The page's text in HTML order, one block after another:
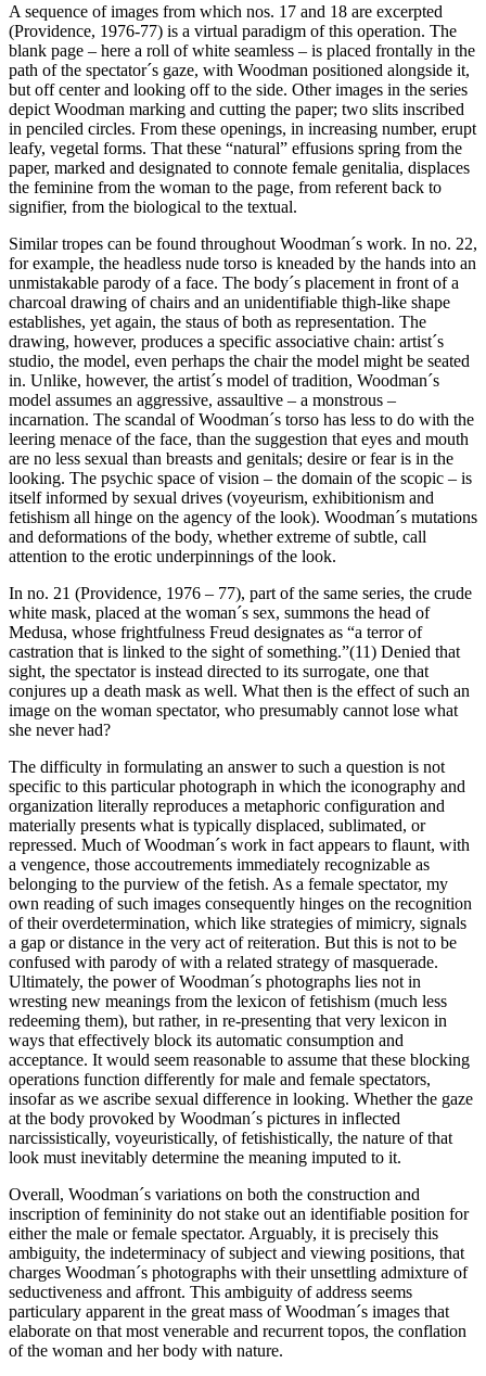
A sequence of images from which nos. 17 and 18 are excerpted
(Providence, 1976-77) is a virtual paradigm of this operation. The
blank page – here a roll of white seamless – is placed frontally in the
path of the spectator´s gaze, with Woodman positioned alongside it,
but off center and looking off to the side. Other images in the series
depict Woodman marking and cutting the paper; two slits inscribed
in penciled circles. From these openings, in increasing number, erupt
leafy, vegetal forms. That these “natural” effusions spring from the
paper, marked and designated to connote female genitalia, displaces
the feminine from the woman to the page, from referent back to
signifier, from the biological to the textual.
Similar tropes can be found throughout Woodman´s work. In no. 22,
for example, the headless nude torso is kneaded by the hands into an
unmistakable parody of a face. The body´s placement in front of a
charcoal drawing of chairs and an unidentifiable thigh-like shape
establishes, yet again, the staus of both as representation. The
drawing, however, produces a specific associative chain: artist´s
studio, the model, even perhaps the chair the model might be seated
in. Unlike, however, the artist´s model of tradition, Woodman´s
model assumes an aggressive, assaultive – a monstrous –
incarnation. The scandal of Woodman´s torso has less to do with the
leering menace of the face, than the suggestion that eyes and mouth
are no less sexual than breasts and genitals; desire or fear is in the
looking. The psychic space of vision – the domain of the scopic – is
itself informed by sexual drives (voyeurism, exhibitionism and
fetishism all hinge on the agency of the look). Woodman´s mutations
and deformations of the body, whether extreme of subtle, call
attention to the erotic underpinnings of the look.
In no. 21 (Providence, 1976 – 77), part of the same series, the crude
white mask, placed at the woman´s sex, summons the head of
Medusa, whose frightfulness Freud designates as “a terror of
castration that is linked to the sight of something.”(11) Denied that
sight, the spectator is instead directed to its surrogate, one that
conjures up a death mask as well. What then is the effect of such an
image on the woman spectator, who presumably cannot lose what
she never had?
The difficulty in formulating an answer to such a question is not
specific to this particular photograph in which the iconography and
organization literally reproduces a metaphoric configuration and
materially presents what is typically displaced, sublimated, or
repressed. Much of Woodman´s work in fact appears to flaunt, with
a vengence, those accoutrements immediately recognizable as
belonging to the purview of the fetish. As a female spectator, my
own reading of such images consequently hinges on the recognition
of their overdetermination, which like strategies of mimicry, signals
a gap or distance in the very act of reiteration. But this is not to be
confused with parody of with a related strategy of masquerade.
Ultimately, the power of Woodman´s photographs lies not in
wresting new meanings from the lexicon of fetishism (much less
redeeming them), but rather, in re-presenting that very lexicon in
ways that effectively block its automatic consumption and
acceptance. It would seem reasonable to assume that these blocking
operations function differently for male and female spectators,
insofar as we ascribe sexual difference in looking. Whether the gaze
at the body provoked by Woodman´s pictures in inflected
narcissistically, voyeuristically, of fetishistically, the nature of that
look must inevitably determine the meaning imputed to it.
Overall, Woodman´s variations on both the construction and
inscription of femininity do not stake out an identifiable position for
either the male or female spectator. Arguably, it is precisely this
ambiguity, the indeterminacy of subject and viewing positions, that
charges Woodman´s photographs with their unsettling admixture of
seductiveness and affront. This ambiguity of address seems
particulary apparent in the great mass of Woodman´s images that
elaborate on that most venerable and recurrent topos, the conflation
of the woman and her body with nature.